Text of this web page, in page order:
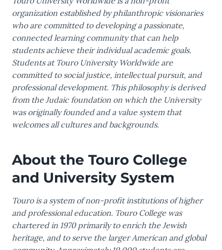
organization established by philanthropic visionaries
who are committed to developing a passionate,
connected learning community that can help
students achieve their individual academic goals.
Students at Touro University Worldwide are
committed to social justice, intellectual pursuit, and
professional development. This philosophy is derived
from the Judaic foundation on which the University
was originally founded and a value system that
welcomes all cultures and backgrounds.
About the Touro College
and University System
Touro is a system of non-profit institutions of higher
and professional education. Touro College was
chartered in 1970 primarily to enrich the Jewish
heritage, and to serve the larger American and global